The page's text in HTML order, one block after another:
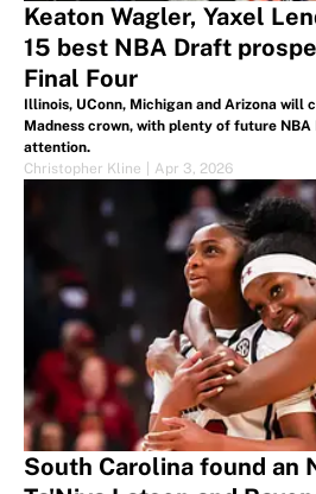
Keaton Wagler, Yaxel
15 best NBA Draft
Final Four
Illinois, UConn, Michigan and Arizona will
Madness crown, with plenty of future
attention.
Christopher Kline
Apr 3, 2026
South Carolina found an